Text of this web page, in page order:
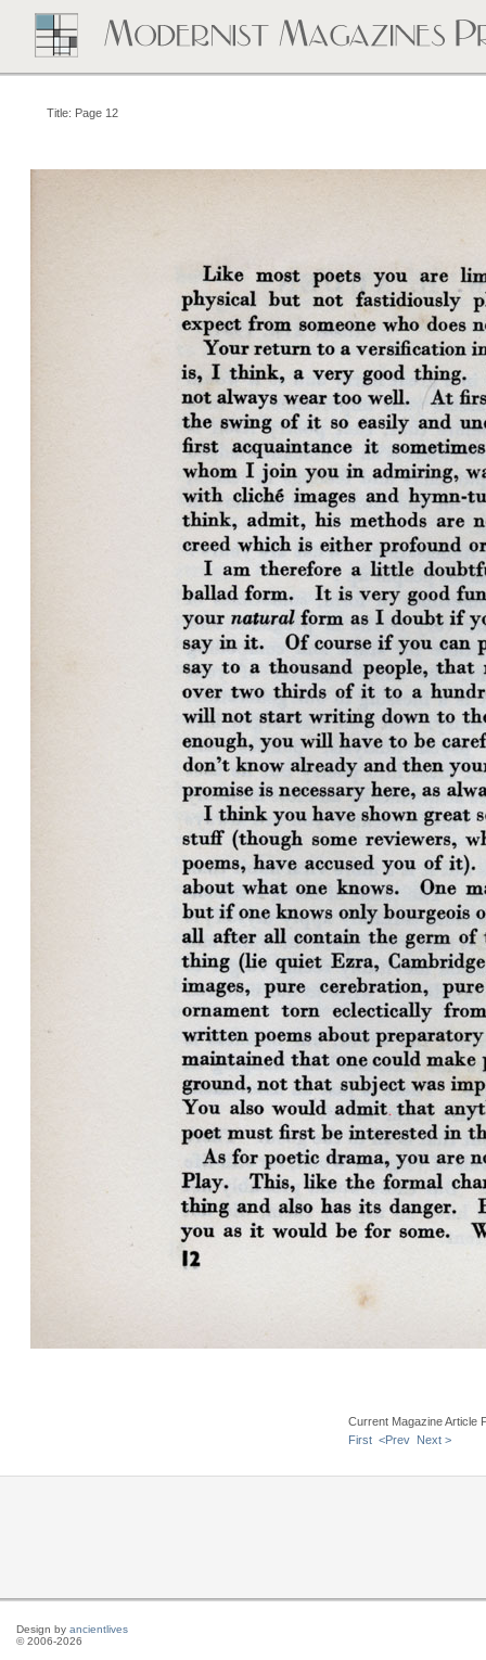
Title: Page 12
Current Magazine Article
First <Prev Next >
Design by ancientlives
© 2006-2026